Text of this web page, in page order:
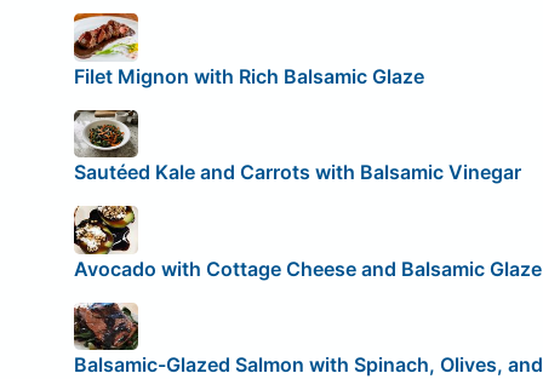
Filet Mignon with Rich Balsamic Glaze
Sautéed Kale and Carrots with Balsamic Vinegar
Avocado with Cottage Cheese and Balsamic Glaze
Balsamic-Glazed Salmon with Spinach, Olives, and